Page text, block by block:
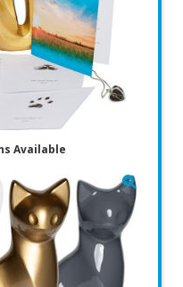
Available